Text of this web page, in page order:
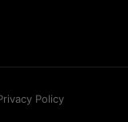
Policy